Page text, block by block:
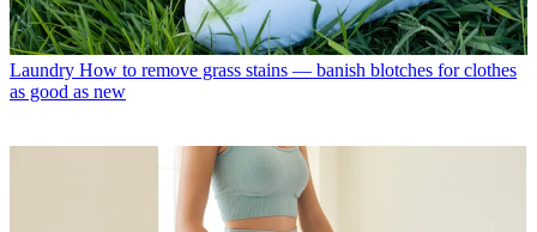
Laundry How to remove grass stains — banish blotches for clothes
as good as new